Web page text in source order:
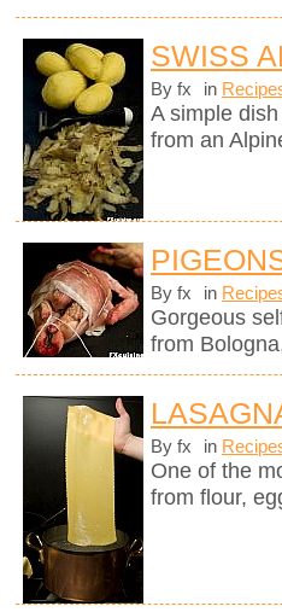
SWISS
By fx in
A simple
from an
By fx in
Gorgeous
from
By fx in
One of the
from flour,